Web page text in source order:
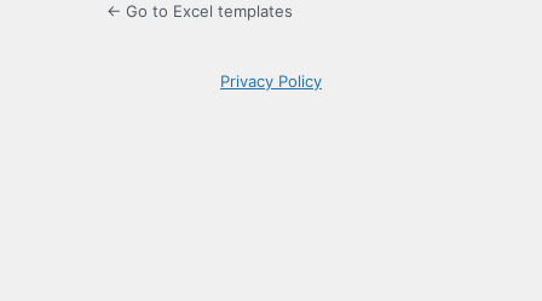
← Go to Excel templates
Privacy Policy